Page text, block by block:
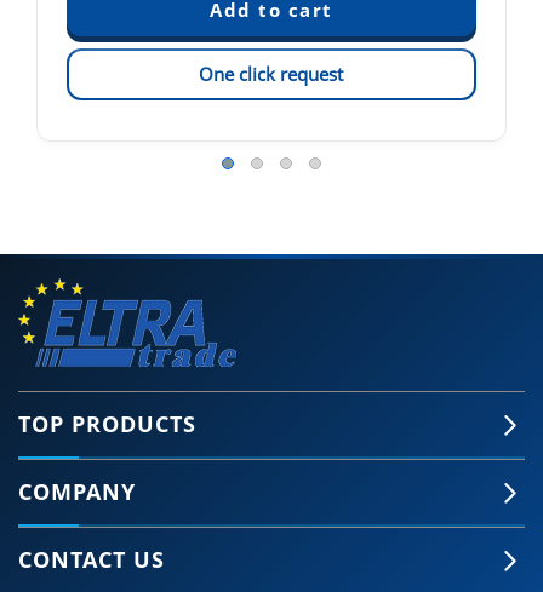
One click request
TOP PRODUCTS
COMPANY
CONTACT US